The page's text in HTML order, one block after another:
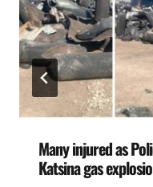
Many injured as
Katsina gas